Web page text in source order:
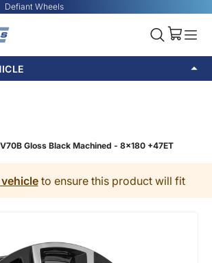
Defiant Wheels
Gloss Black Machined - 8x180 +47ET
to ensure this product will fit